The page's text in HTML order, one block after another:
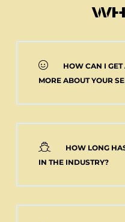
2 AXLE SEMI
MACKLE HARDOX
39,091.00
Add to cart
HOW CAN I GET
MORE ABOUT YOUR
HOW LONG
IN THE INDUSTRY?